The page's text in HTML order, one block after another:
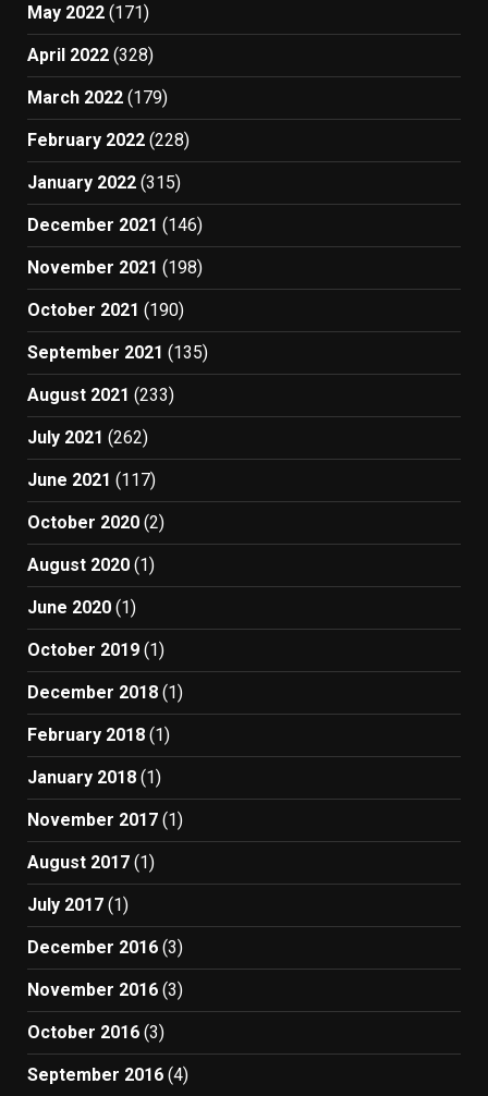
May 2022 (171)
April 2022 (328)
March 2022 (179)
February 2022 (228)
January 2022 (315)
December 2021 (146)
November 2021 (198)
October 2021 (190)
September 2021 (135)
August 2021 (233)
July 2021 (262)
June 2021 (117)
October 2020 (2)
August 2020 (1)
June 2020 (1)
October 2019 (1)
December 2018 (1)
February 2018 (1)
January 2018 (1)
November 2017 (1)
August 2017 (1)
July 2017 (1)
December 2016 (3)
November 2016 (3)
October 2016 (3)
September 2016 (4)